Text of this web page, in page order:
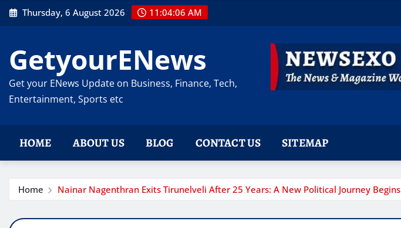
Skip
to
Thursday, 6 August 2026 11:04:07 AM
GetyourENews
Get your ENews Update on Business, Finance, Tech,
Entertainment, Sports etc
HOME ABOUT US BLOG CONTACT US SITEMAP
Home Nainar Nagenthran Exits Tirunelveli After 25 Years: A New Political Journey Begins